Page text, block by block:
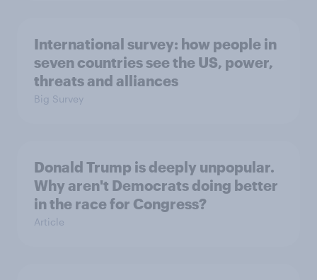
International survey: how people in
seven countries see the US, power,
threats and alliances
Big Survey
Donald Trump is deeply unpopular.
Why aren't Democrats doing better
in the race for Congress?
Article